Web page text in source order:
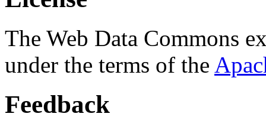
The Web Data Commons
under the terms of the
Feedback